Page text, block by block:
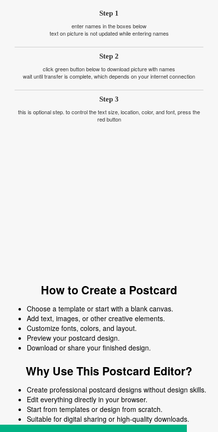
Step 1
enter names in the boxes below
text on picture is not updated while entering names
Step 2
click green button below to download picture with names
wait until transfer is complete, which depends on your internet connection
Step 3
this is optional step. to control the text size, location, color, and font, press the
red button
How to Create a Postcard
Choose a template or start with a blank canvas.
Add text, images, or other creative elements.
Customize fonts, colors, and layout.
Preview your postcard design.
Download or share your finished design.
Why Use This Postcard Editor?
Create professional postcard designs without design skills.
Edit everything directly in your browser.
Start from templates or design from scratch.
Suitable for digital sharing or high-quality downloads.